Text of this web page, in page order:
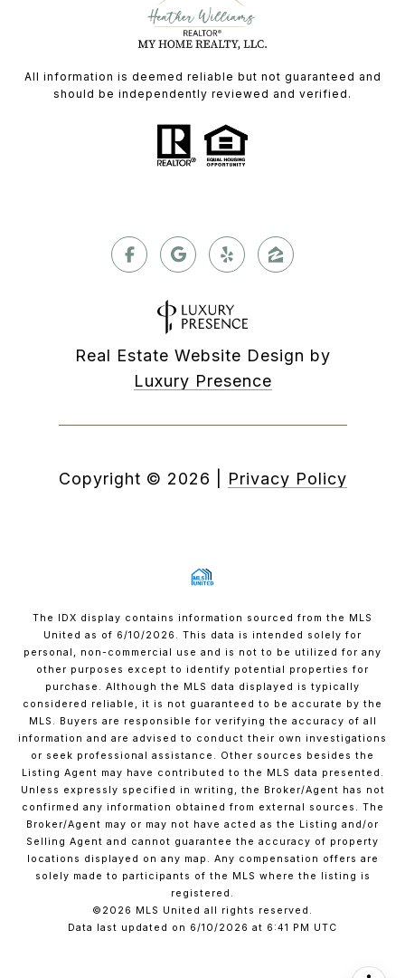
All information is deemed reliable but not guaranteed and
should be independently reviewed and verified.
Real Estate Website Design by
Luxury Presence
Copyright © 2026 Privacy Policy
The IDX display contains information sourced from the MLS
United as of 6/10/2026. This data is intended solely for
personal, non-commercial use and is not to be utilized for any
other purposes except to identify potential properties for
purchase. Although the MLS data displayed is typically
considered reliable, it is not guaranteed to be accurate by the
MLS. Buyers are responsible for verifying the accuracy of all
information and are advised to conduct their own investigations
or seek professional assistance. Other sources besides the
Listing Agent may have contributed to the MLS data presented.
Unless expressly specified in writing, the Broker/Agent has not
confirmed any information obtained from external sources. The
Broker/Agent may or may not have acted as the Listing and/or
Selling Agent and cannot guarantee the accuracy of property
locations displayed on any map. Any compensation offers are
solely made to participants of the MLS where the listing is
registered.
©2026 MLS United all rights reserved.
Data last updated on 6/10/2026 at 6:41 PM UTC